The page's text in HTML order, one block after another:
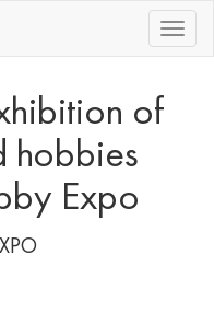
|||
of
hobbies
Expo